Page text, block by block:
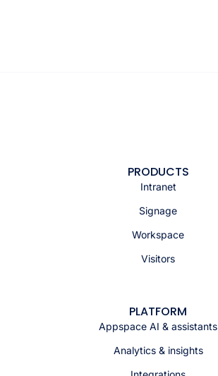
PRODUCTS
Intranet
Signage
Workspace
Visitors
PLATFORM
Appspace AI & assistants
Analytics & insights